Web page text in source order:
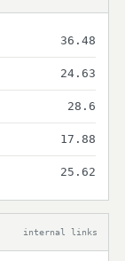
36.48
24.63
28.6
17.88
25.62
internal links